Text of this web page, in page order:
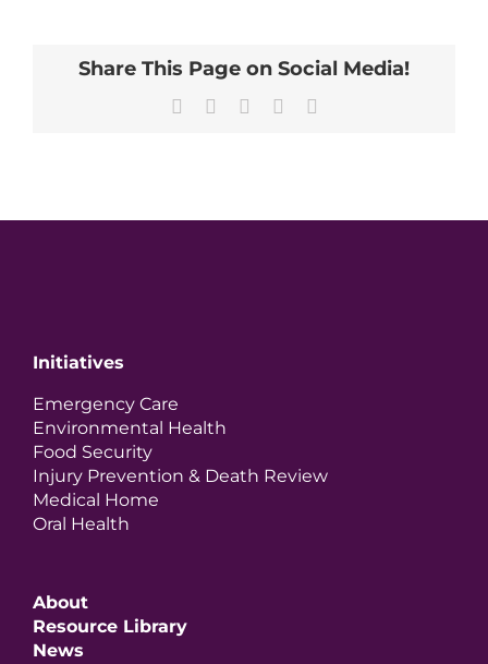
Share This Page on Social Media!
Facebook LinkedInPinterest
Initiatives
Emergency Care
Environmental Health
Food Security
Injury Prevention & Death Review
Medical Home
Oral Health
About
Resource Library
News